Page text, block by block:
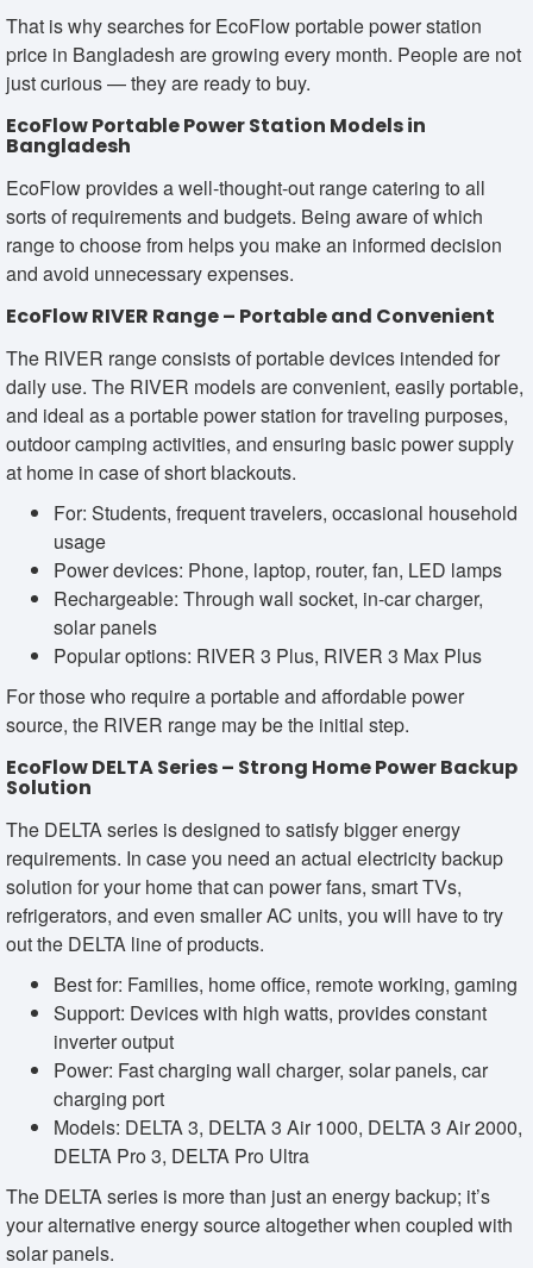
That is why searches for EcoFlow portable power station
price in Bangladesh are growing every month. People are not
just curious — they are ready to buy.
EcoFlow Portable Power Station Models in
Bangladesh
EcoFlow provides a well-thought-out range catering to all
sorts of requirements and budgets. Being aware of which
range to choose from helps you make an informed decision
and avoid unnecessary expenses.
EcoFlow RIVER Range – Portable and Convenient
The RIVER range consists of portable devices intended for
daily use. The RIVER models are convenient, easily portable,
and ideal as a portable power station for traveling purposes,
outdoor camping activities, and ensuring basic power supply
at home in case of short blackouts.
For: Students, frequent travelers, occasional household
usage
Power devices: Phone, laptop, router, fan, LED lamps
Rechargeable: Through wall socket, in-car charger,
solar panels
Popular options: RIVER 3 Plus, RIVER 3 Max Plus
For those who require a portable and affordable power
source, the RIVER range may be the initial step.
EcoFlow DELTA Series – Strong Home Power Backup
Solution
The DELTA series is designed to satisfy bigger energy
requirements. In case you need an actual electricity backup
solution for your home that can power fans, smart TVs,
refrigerators, and even smaller AC units, you will have to try
out the DELTA line of products.
Best for: Families, home office, remote working, gaming
Support: Devices with high watts, provides constant
inverter output
Power: Fast charging wall charger, solar panels, car
charging port
Models: DELTA 3, DELTA 3 Air 1000, DELTA 3 Air 2000,
DELTA Pro 3, DELTA Pro Ultra
The DELTA series is more than just an energy backup; it’s
your alternative energy source altogether when coupled with
solar panels.